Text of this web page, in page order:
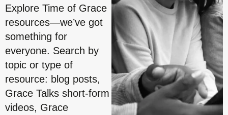
Explore Time of Grace
resources—we’ve got
something for
everyone. Search by
topic or type of
resource: blog posts,
Grace Talks short-form
videos, Grace